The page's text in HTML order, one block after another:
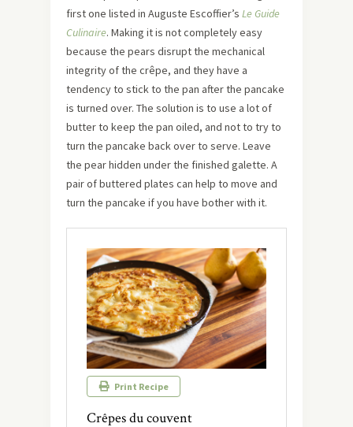
first one listed in Auguste Escoffier’s Le Guide
Culinaire. Making it is not completely easy
because the pears disrupt the mechanical
integrity of the crêpe, and they have a
tendency to stick to the pan after the pancake
is turned over. The solution is to use a lot of
butter to keep the pan oiled, and not to try to
turn the pancake back over to serve. Leave
the pear hidden under the finished galette. A
pair of buttered plates can help to move and
turn the pancake if you have bother with it.
Print Recipe
Crêpes du couvent